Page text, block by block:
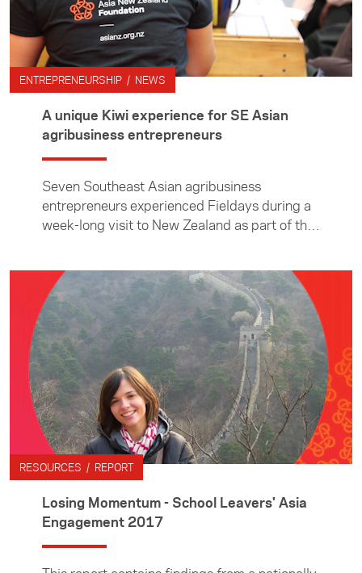
ENTREPRENEURSHIP / NEWS
A unique Kiwi experience for SE Asian
agribusiness entrepreneurs
Seven Southeast Asian agribusiness
entrepreneurs experienced Fieldays during a
week-long visit to New Zealand as part of the
RESOURCES / REPORT
Losing Momentum - School Leavers' Asia
Engagement 2017